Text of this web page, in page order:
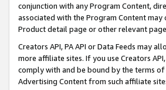
conjunction with any Program Content,
associated with the Program Content
Product detail page or other relevant
Creators API, PA API or Data Feeds may
more affiliate sites. If you use Creators
comply with and be bound by the terms
Advertising Content from such affiliate